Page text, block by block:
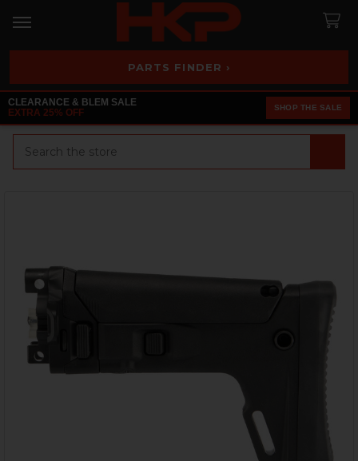
PARTS FINDER ›
CLEARANCE & BLEM SALE
EXTRA 25% OFF
SHOP THE SALE